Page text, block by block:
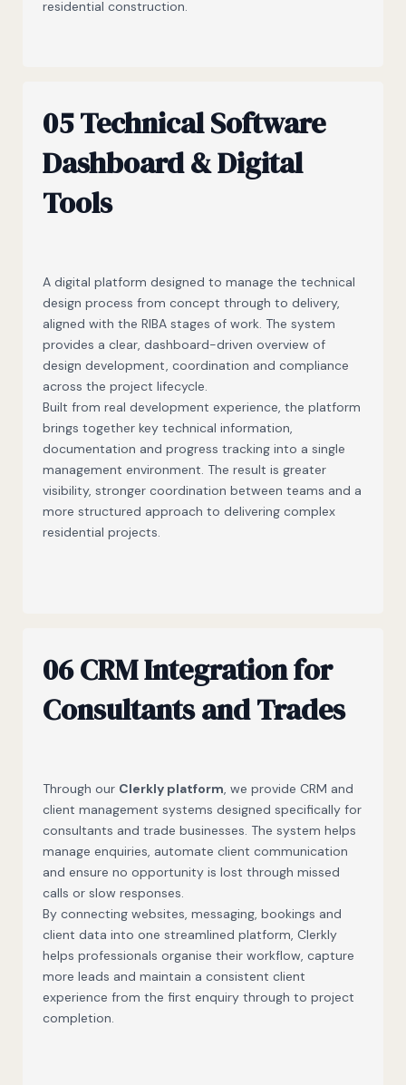
residential construction.
05 Technical Software
Dashboard & Digital
Tools
A digital platform designed to manage the technical
design process from concept through to delivery,
aligned with the RIBA stages of work. The system
provides a clear, dashboard-driven overview of
design development, coordination and compliance
across the project lifecycle.
Built from real development experience, the platform
brings together key technical information,
documentation and progress tracking into a single
management environment. The result is greater
visibility, stronger coordination between teams and a
more structured approach to delivering complex
residential projects.
06 CRM Integration for
Consultants and Trades
Through our Clerkly platform, we provide CRM and
client management systems designed specifically for
consultants and trade businesses. The system helps
manage enquiries, automate client communication
and ensure no opportunity is lost through missed
calls or slow responses.
By connecting websites, messaging, bookings and
client data into one streamlined platform, Clerkly
helps professionals organise their workflow, capture
more leads and maintain a consistent client
experience from the first enquiry through to project
completion.